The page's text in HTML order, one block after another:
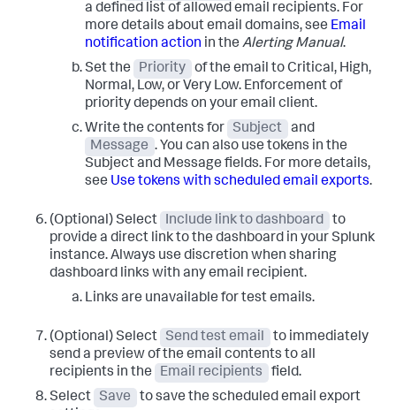
a defined list of allowed email recipients. For
more details about email domains, see Email
notification action in the Alerting Manual.
Set the
Priority
of the email to Critical, High,
Normal, Low, or Very Low. Enforcement of
priority depends on your email client.
Write the contents for
Subject
and
Message . You can also use tokens in the
Subject and Message fields. For more details,
see Use tokens with scheduled email exports.
(Optional) Select Include link to dashboard
to
provide a direct link to the dashboard in your Splunk
instance. Always use discretion when sharing
dashboard links with any email recipient.
Links are unavailable for test emails.
(Optional) Select Send test email
to immediately
send a preview of the email contents to all
recipients in the
Email recipients
field.
Select
Save
to save the scheduled email export